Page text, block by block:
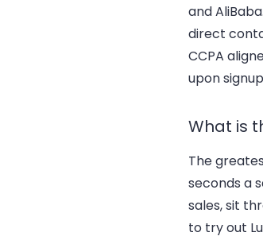
and
direct
CCPA
upon
What is
The
seconds a
sales, sit
to try out